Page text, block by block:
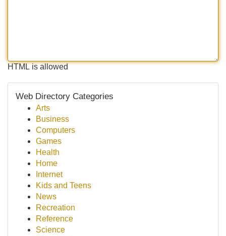
HTML is allowed
Web Directory Categories
Arts
Business
Computers
Games
Health
Home
Internet
Kids and Teens
News
Recreation
Reference
Science